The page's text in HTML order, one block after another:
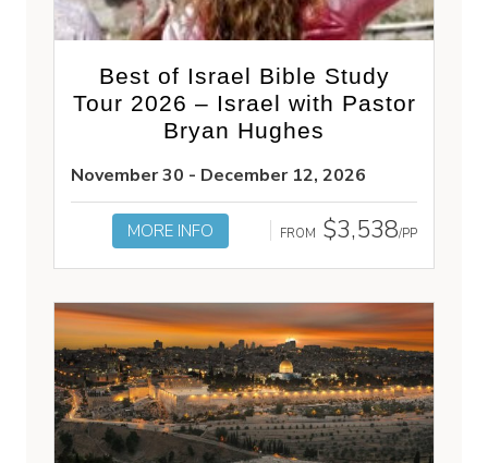
Best of Israel Bible Study
Tour 2026 – Israel with Pastor
Bryan Hughes
November 30 - December 12, 2026
MORE INFO FROM $3,538/PP